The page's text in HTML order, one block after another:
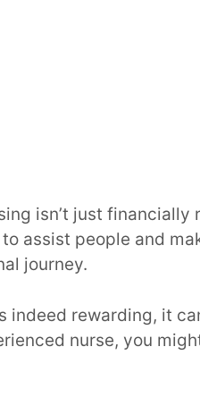
isn’t just
assist people and
journey.
indeed rewarding, it
nurse, you